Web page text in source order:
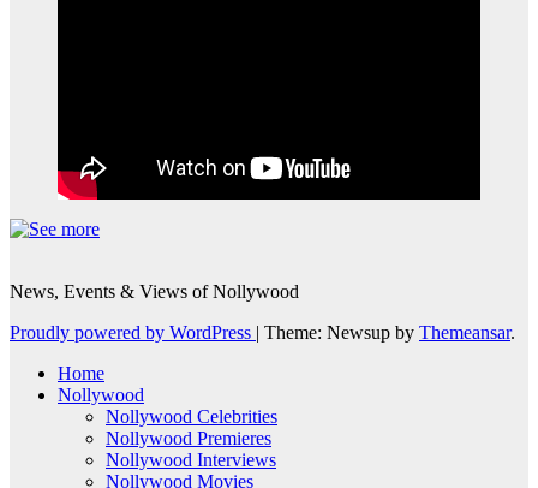
News, Events & Views of Nollywood
Proudly powered by WordPress | Theme: Newsup by Themeansar.
Home
Nollywood
Nollywood Celebrities
Nollywood Premieres
Nollywood Interviews
Nollywood Movies